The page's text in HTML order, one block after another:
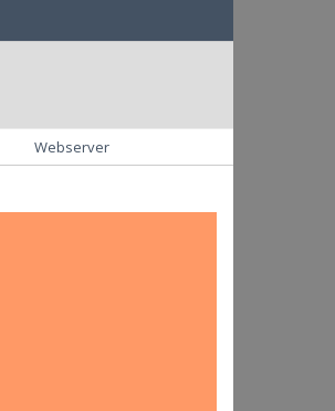
Webserver